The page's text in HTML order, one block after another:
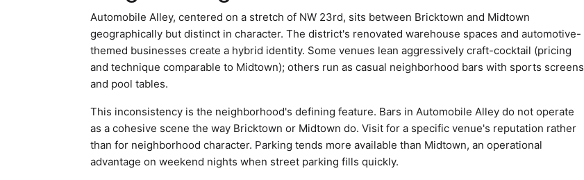
Automobile Alley, centered on a stretch of NW 23rd, sits between Bricktown and Midtown
geographically but distinct in character. The district's renovated warehouse spaces and automotive-
themed businesses create a hybrid identity. Some venues lean aggressively craft-cocktail (pricing
and technique comparable to Midtown); others run as casual neighborhood bars with sports screens
and pool tables.
This inconsistency is the neighborhood's defining feature. Bars in Automobile Alley do not operate
as a cohesive scene the way Bricktown or Midtown do. Visit for a specific venue's reputation rather
than for neighborhood character. Parking tends more available than Midtown, an operational
advantage on weekend nights when street parking fills quickly.